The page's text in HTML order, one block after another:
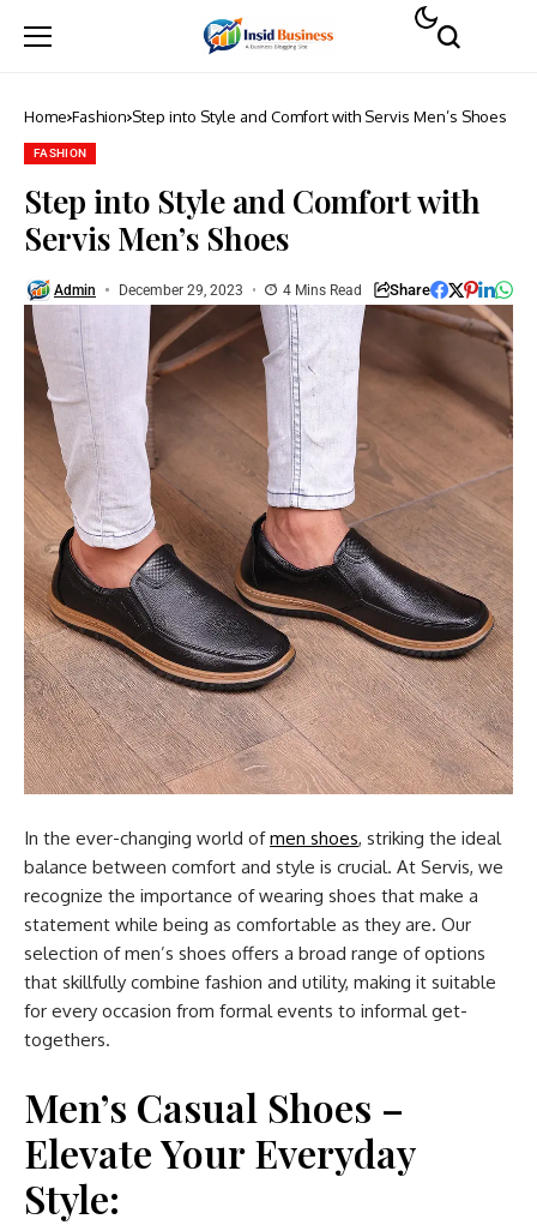
Home Fashion Step into Style and Comfort with Servis Men’s Shoes
FASHION
Step into Style and Comfort with
Servis Men’s Shoes
Admin December 29, 2023 4 Mins Read Share
In the ever-changing world ofmen shoes, striking the ideal
balance between comfort and style is crucial. At Servis, we
recognize the importance of wearing shoes that make a
statement while being as comfortable as they are. Our
selection of men’s shoes offers a broad range of options
that skillfully combine fashion and utility, making it suitable
for every occasion from formal events to informal get-
togethers.
Men’s Casual Shoes –
Elevate Your Everyday
Style: